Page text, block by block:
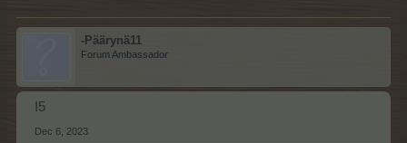
-Päärynä11
Forum Ambassador
I5
Dec 6, 2023